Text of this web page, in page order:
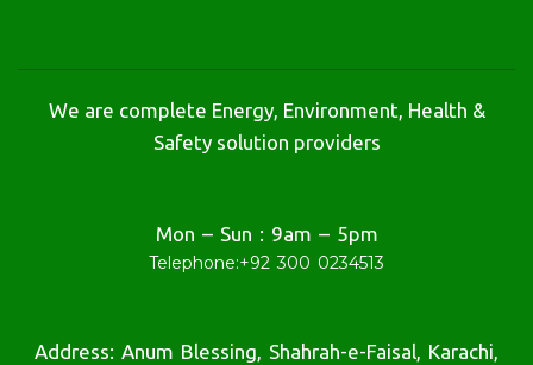
We are complete Energy, Environment, Health &
Safety solution providers
Mon – Sun : 9am – 5pm
Telephone:+92 300 0234513
Address: Anum Blessing, Shahrah-e-Faisal, Karachi,